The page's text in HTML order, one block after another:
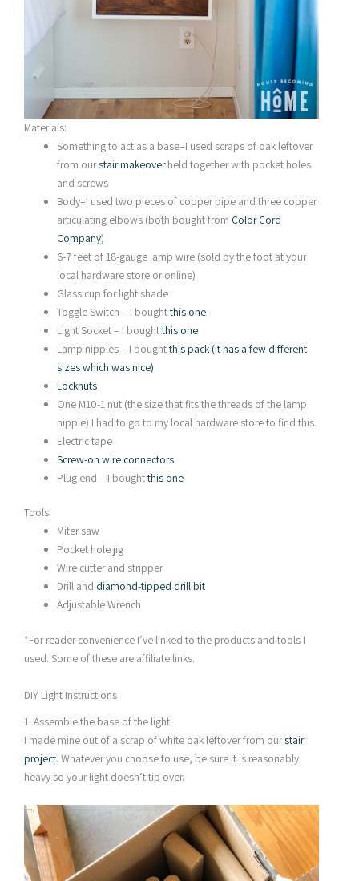
Materials:
Something to act as a base–I used scraps of oak leftover
from ourstair makeoverheld together with pocket holes
and screws
Body–I used two pieces of copper pipe and three copper
articulating elbows (both bought from Color Cord
Company)
6-7 feet of 18-gauge lamp wire (sold by the foot at your
local hardware store or online)
Glass cup for light shade
Toggle Switch – I boughtthis one
Light Socket – I boughtthis one
Lamp nipples – I boughtthis pack (it has a few different
sizes which was nice)
Locknuts
One M10-1 nut (the size that fits the threads of the lamp
nipple) I had to go to my local hardware store to find this.
Electric tape
Screw-on wire connectors
Plug end – I boughtthis one
Tools:
Miter saw
Pocket hole jig
Wire cutter and stripper
Drill and diamond-tipped drill bit
Adjustable Wrench
*For reader convenience I’ve linked to the products and tools I
used. Some of these are affiliate links.
DIY Light Instructions
1. Assemble the base of the light
I made mine out of a scrap of white oak leftover from ourstair
project. Whatever you choose to use, be sure it is reasonably
heavy so your light doesn’t tip over.